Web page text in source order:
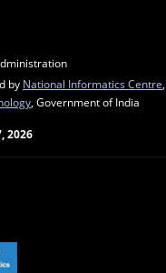
by National Informatics Centre
, Government of India
2026